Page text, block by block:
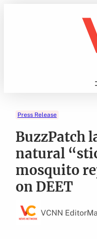
Press Release
BuzzPatch
natural
mosquito
on DEET
VCNN Editor